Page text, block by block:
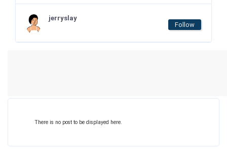
jerryslay
Follow
There is no post to be displayed here.